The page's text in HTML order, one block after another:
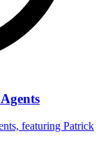
featuring Patrick